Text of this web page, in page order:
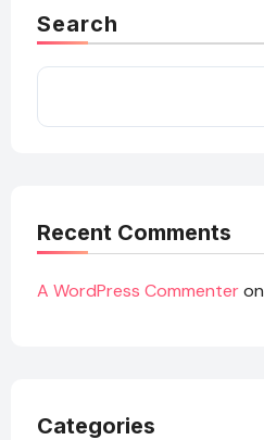
Search
Recent Comments
A WordPress Commenteron
Categories